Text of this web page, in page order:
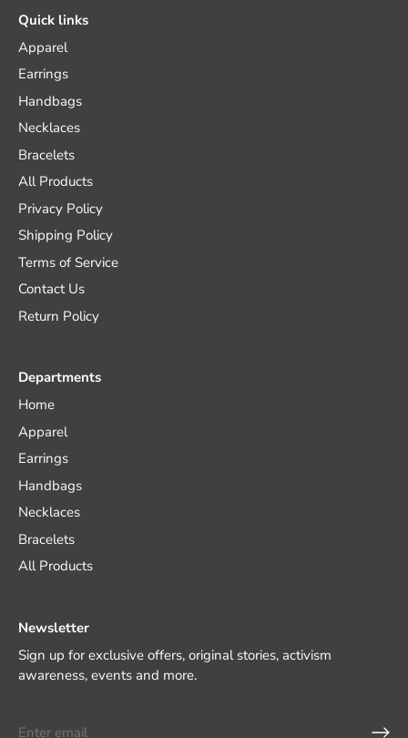
Quick links
Apparel
Earrings
Handbags
Necklaces
Bracelets
All Products
Privacy Policy
Shipping Policy
Terms of Service
Contact Us
Return Policy
Departments
Home
Apparel
Earrings
Handbags
Necklaces
Bracelets
All Products
Newsletter
Sign up for exclusive offers, original stories, activism
awareness, events and more.